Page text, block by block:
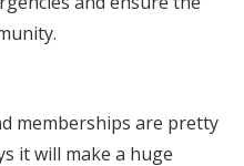
memberships are pretty
it will make a huge